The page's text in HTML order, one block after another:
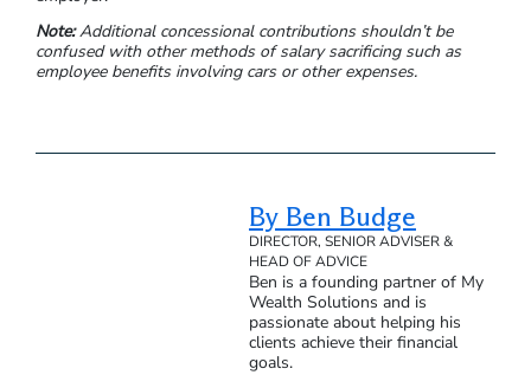
Note:Additional concessional contributions shouldn’t be
confused with other methods of salary sacrificing such as
employee benefits involving cars or other expenses.
By Ben Budge
DIRECTOR, SENIOR ADVISER &
HEAD OF ADVICE
Ben is a founding partner of My
Wealth Solutions and is
passionate about helping his
clients achieve their financial
goals.